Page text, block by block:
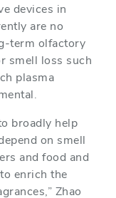
devices in
are no
term olfactory
smell loss such
plasma
broadly help
on smell
and food and
enrich the
Zhao